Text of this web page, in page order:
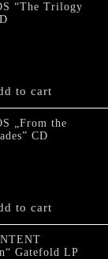
“The Trilogy
to cart
„From the
CD
to cart
Gatefold LP